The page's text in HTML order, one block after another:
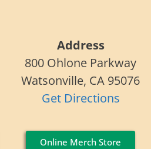
Address
800 Ohlone Parkway
Watsonville, CA 95076
Get Directions
Online Merch Store